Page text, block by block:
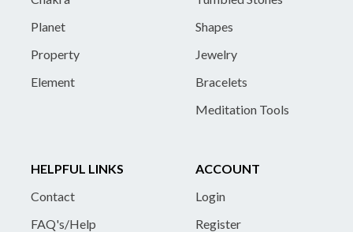
Planet
Property
Element
Shapes
Jewelry
Bracelets
Meditation Tools
HELPFUL LINKS
Contact
FAQ's/Help
ACCOUNT
Login
Register